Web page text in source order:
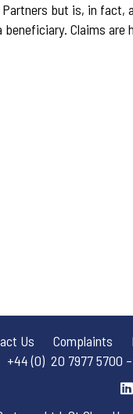
but is, in
beneficiary. Claims
Us Complaints
+44 (0) 20 7977 5700